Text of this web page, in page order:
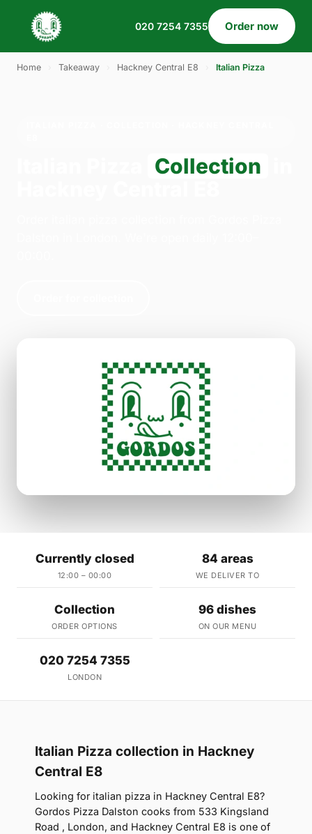
020 7254 7355 Order now
Home Takeaway Hackney Central E8 Italian Pizza
Collection
Currently closed
12:00 – 00:00
84 areas
WE DELIVER TO
Collection
ORDER OPTIONS
96 dishes
ON OUR MENU
020 7254 7355
LONDON
Italian Pizza collection in Hackney
Central E8
Looking for italian pizza in Hackney Central E8?
Gordos Pizza Dalston cooks from 533 Kingsland
Road , London, and Hackney Central E8 is one of